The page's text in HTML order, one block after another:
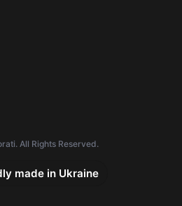
All Rights Reserved.
made in Ukraine